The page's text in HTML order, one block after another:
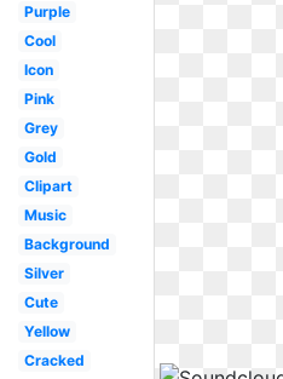
Purple
Cool
Icon
Pink
Grey
Gold
Clipart
Music
Background
Silver
Cute
Yellow
Cracked